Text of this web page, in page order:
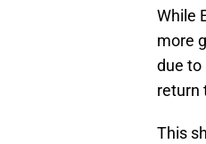
While
more
due to
return
This